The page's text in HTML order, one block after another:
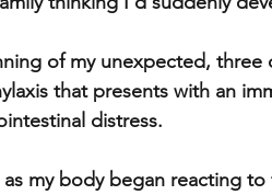
of my unexpected,
that presents with an
distress.
my body began reacting to